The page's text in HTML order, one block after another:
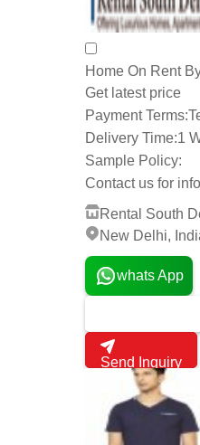
Home On Rent
Get latest price
Payment Terms:
Delivery Time:1
Sample Policy:
Contact us for
Rental South
New Delhi,
whats App
Send Inquiry